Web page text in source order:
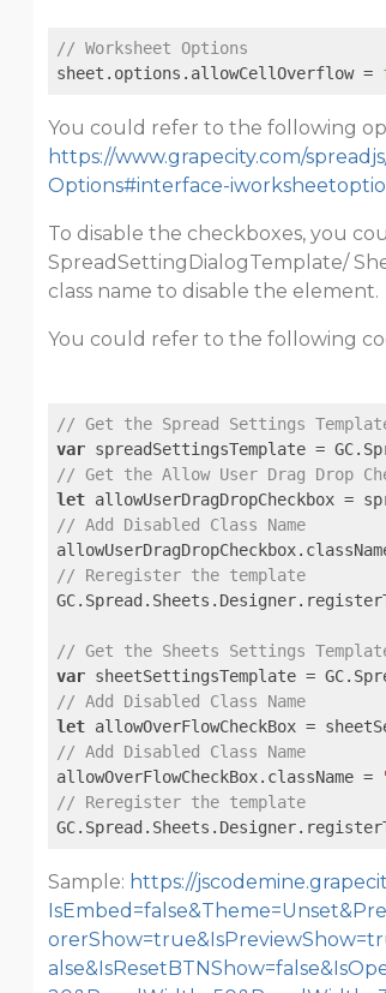
// Worksheet Options
sheet.options.allowCellOverflow =
You could refer to the following
https://www.grapecity.com/
Options#interface-
To disable the checkboxes, you
SpreadSettingDialogTemplate/
class name to disable the element.
You could refer to the following
// Get the Spread Settings
var
// Get the Allow User Drag Drop
let allowUserDragDropCheckbox =
// Add Disabled Class Name
// Reregister the template
// Get the Sheets Settings
var
// Add Disabled Class Name
let allowOverFlowCheckBox =
// Add Disabled Class Name
allowOverFlowCheckBox.className =
// Reregister the template
Sample: https://